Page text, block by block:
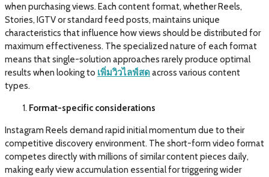
when purchasing views. Each content format, whether Reels,
Stories, IGTV or standard feed posts, maintains unique
characteristics that influence how views should be distributed for
maximum effectiveness. The specialized nature of each format
means that single-solution approaches rarely produce optimal
results when looking to เพิ่มวิวไลฟ์สดacross various content
types.
Format-specific considerations
Instagram Reels demand rapid initial momentum due to their
competitive discovery environment. The short-form video format
competes directly with millions of similar content pieces daily,
making early view accumulation essential for triggering wider